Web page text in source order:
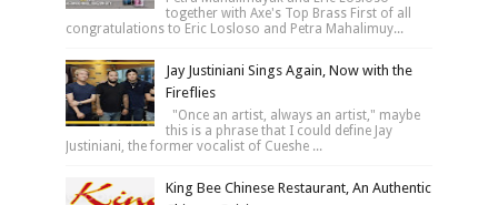
together with Axe's Top Brass First of all
congratulations to Eric Losloso and Petra Mahalimuy...
Jay Justiniani Sings Again, Now with the
Fireflies
"Once an artist, always an artist," maybe
this is a phrase that I could define Jay
Justiniani, the former vocalist of Cueshe ...
King Bee Chinese Restaurant, An Authentic